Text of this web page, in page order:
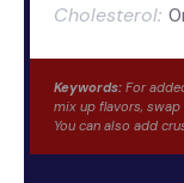
Cholesterol:
Keywords: For
mix up flavors, swap
You can also add